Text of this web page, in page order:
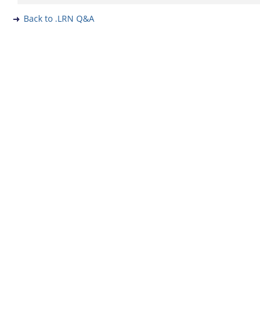
Back to .LRN Q&A